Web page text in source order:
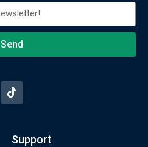
Send
Support